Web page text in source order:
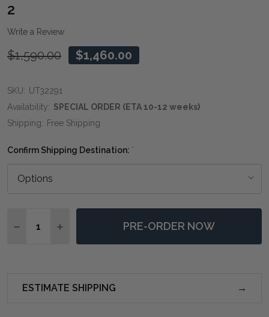
2
Write a Review
$1,590.00 $1,460.00
SKU: UT32291
Availability: SPECIAL ORDER (ETA 10-12 weeks)
Shipping: Free Shipping
Confirm Shipping Destination: *
DECREASE QUANTITY OF BLUEPRINTS WATERCOLOR
INCREASE QUANTITY OF BLUEPRINTS
PRE-ORDER NOW
ESTIMATE SHIPPING